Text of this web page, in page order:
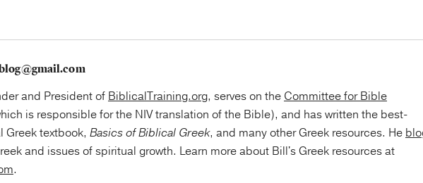
and President of BiblicalTraining.org, serves on the Committee for Bible
is responsible for the NIV translation of the Bible), and has written the best-
textbook, Basics of Biblical Greek, and many other Greek resources. He
and issues of spiritual growth. Learn more about Bill's Greek resources at
.